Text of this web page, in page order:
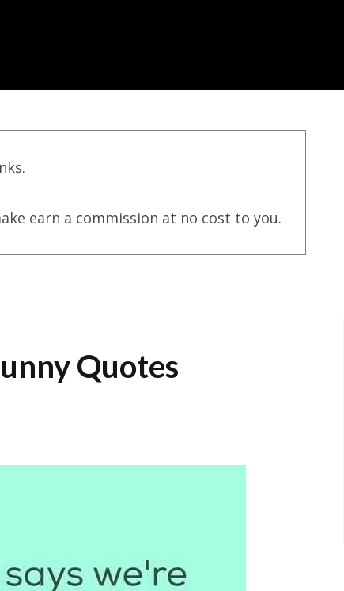
earn a commission at no cost to you.
Quotes